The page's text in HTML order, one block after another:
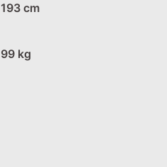
193 cm
99 kg